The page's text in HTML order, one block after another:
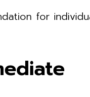
for